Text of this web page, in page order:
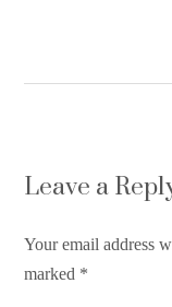
Leave a
Your email address
marked *